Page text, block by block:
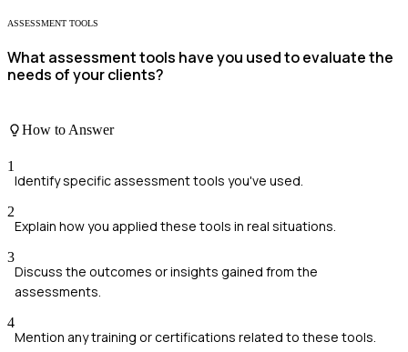
ASSESSMENT TOOLS
What assessment tools have you used to evaluate the
needs of your clients?
How to Answer
1
Identify specific assessment tools you've used.
2
Explain how you applied these tools in real situations.
3
Discuss the outcomes or insights gained from the
assessments.
4
Mention any training or certifications related to these tools.